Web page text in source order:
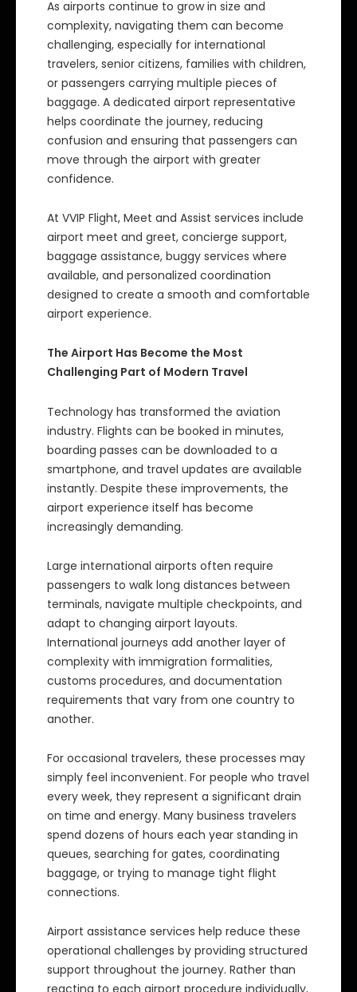
As airports continue to grow in size and
complexity, navigating them can become
challenging, especially for international
travelers, senior citizens, families with children,
or passengers carrying multiple pieces of
baggage. A dedicated airport representative
helps coordinate the journey, reducing
confusion and ensuring that passengers can
move through the airport with greater
confidence.
At VVIP Flight, Meet and Assist services include
airport meet and greet, concierge support,
baggage assistance, buggy services where
available, and personalized coordination
designed to create a smooth and comfortable
airport experience.
The Airport Has Become the Most
Challenging Part of Modern Travel
Technology has transformed the aviation
industry. Flights can be booked in minutes,
boarding passes can be downloaded to a
smartphone, and travel updates are available
instantly. Despite these improvements, the
airport experience itself has become
increasingly demanding.
Large international airports often require
passengers to walk long distances between
terminals, navigate multiple checkpoints, and
adapt to changing airport layouts.
International journeys add another layer of
complexity with immigration formalities,
customs procedures, and documentation
requirements that vary from one country to
another.
For occasional travelers, these processes may
simply feel inconvenient. For people who travel
every week, they represent a significant drain
on time and energy. Many business travelers
spend dozens of hours each year standing in
queues, searching for gates, coordinating
baggage, or trying to manage tight flight
connections.
Airport assistance services help reduce these
operational challenges by providing structured
support throughout the journey. Rather than